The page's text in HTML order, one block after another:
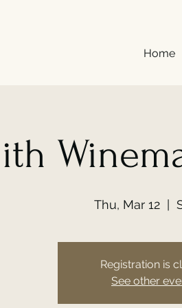
Home
Thu, Mar 12
Registration is
See other